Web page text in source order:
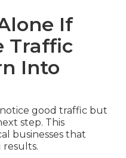
If
Traffic
Into
good traffic but
step. This
businesses that